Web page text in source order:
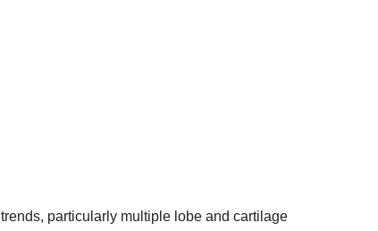
particularly multiple lobe and cartilage